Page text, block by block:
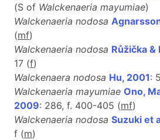
(S of Walckenaeria mayumiae)
Walckenaeria nodosa
(mf)
Walckenaeria nodosa Růžička
17 (f)
Walckenaera nodosa Hu, 2001:
Walckenaeria mayumiae Ono,
2009: 286, f. 400-405 (mf)
Walckenaeria nodosa Suzuki et
f (m)